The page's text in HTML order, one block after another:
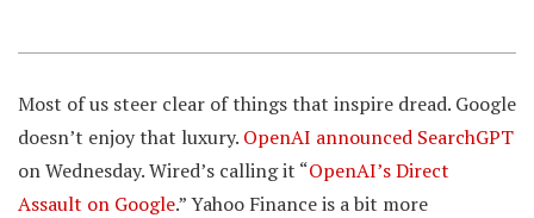
Most of us steer clear of things that inspire dread. Google
doesn’t enjoy that luxury. OpenAI announced SearchGPT
on Wednesday. Wired’s calling it “OpenAI’s Direct
Assault on Google.” Yahoo Finance is a bit more